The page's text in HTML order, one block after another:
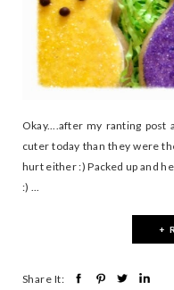
Okay....after my ranting
cuter today than they were
hurt either :) Packed up and
:) ...
+
Share It: